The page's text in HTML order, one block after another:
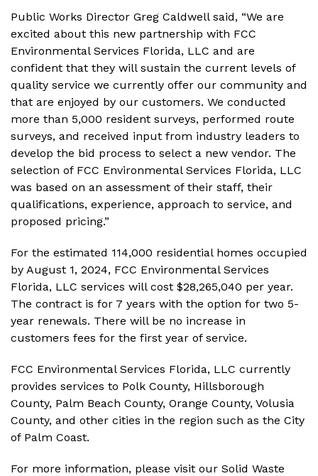
Public Works Director Greg Caldwell said, “We are
excited about this new partnership with FCC
Environmental Services Florida, LLC and are
confident that they will sustain the current levels of
quality service we currently offer our community and
that are enjoyed by our customers. We conducted
more than 5,000 resident surveys, performed route
surveys, and received input from industry leaders to
develop the bid process to select a new vendor. The
selection of FCC Environmental Services Florida, LLC
was based on an assessment of their staff, their
qualifications, experience, approach to service, and
proposed pricing.”
For the estimated 114,000 residential homes occupied
by August 1, 2024, FCC Environmental Services
Florida, LLC services will cost $28,265,040 per year.
The contract is for 7 years with the option for two 5-
year renewals. There will be no increase in
customers fees for the first year of service.
FCC Environmental Services Florida, LLC currently
provides services to Polk County, Hillsborough
County, Palm Beach County, Orange County, Volusia
County, and other cities in the region such as the City
of Palm Coast.
For more information, please visit our Solid Waste